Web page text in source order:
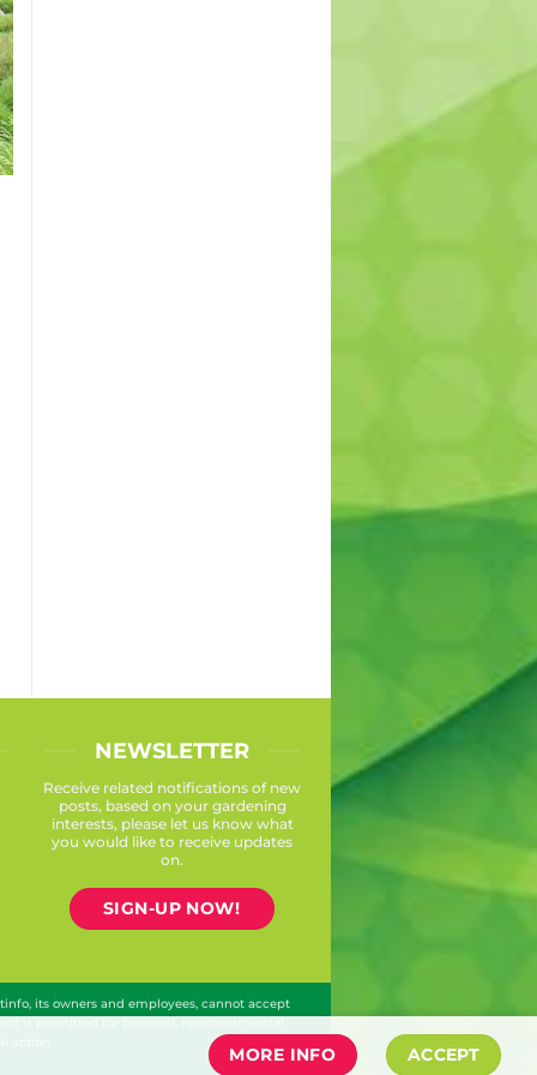
NEWSLETTER
Receive related notifications of new
posts, based on your gardening
interests, please let us know what
you would like to receive updates
on.
SIGN-UP NOW!
its owners and employees, cannot accept
MORE INFO ACCEPT